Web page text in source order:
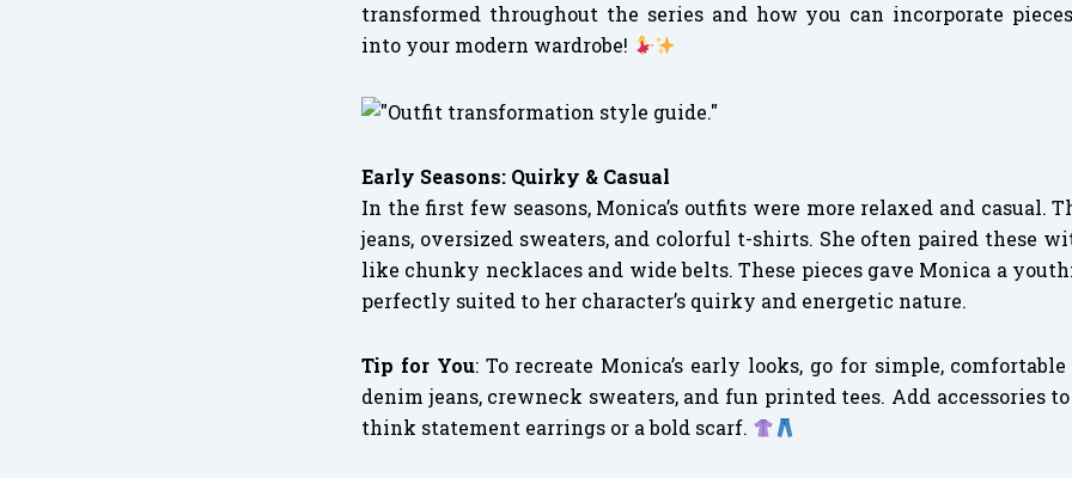
transformed throughout the series and how you can incorporate
into your modern wardrobe!
Early Seasons: Quirky & Casual
In the first few seasons, Monica’s outfits were more relaxed and casual.
jeans, oversized sweaters, and colorful t-shirts. She often paired these
like chunky necklaces and wide belts. These pieces gave Monica a
perfectly suited to her character’s quirky and energetic nature.
Tip for You: To recreate Monica’s early looks, go for simple,
denim jeans, crewneck sweaters, and fun printed tees. Add accessories
think statement earrings or a bold scarf.